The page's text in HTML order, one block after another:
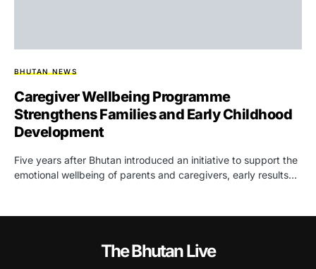
BHUTAN NEWS
Caregiver Wellbeing Programme
Strengthens Families and Early Childhood
Development
Five years after Bhutan introduced an initiative to support the
emotional wellbeing of parents and caregivers, early results…
The Bhutan Live